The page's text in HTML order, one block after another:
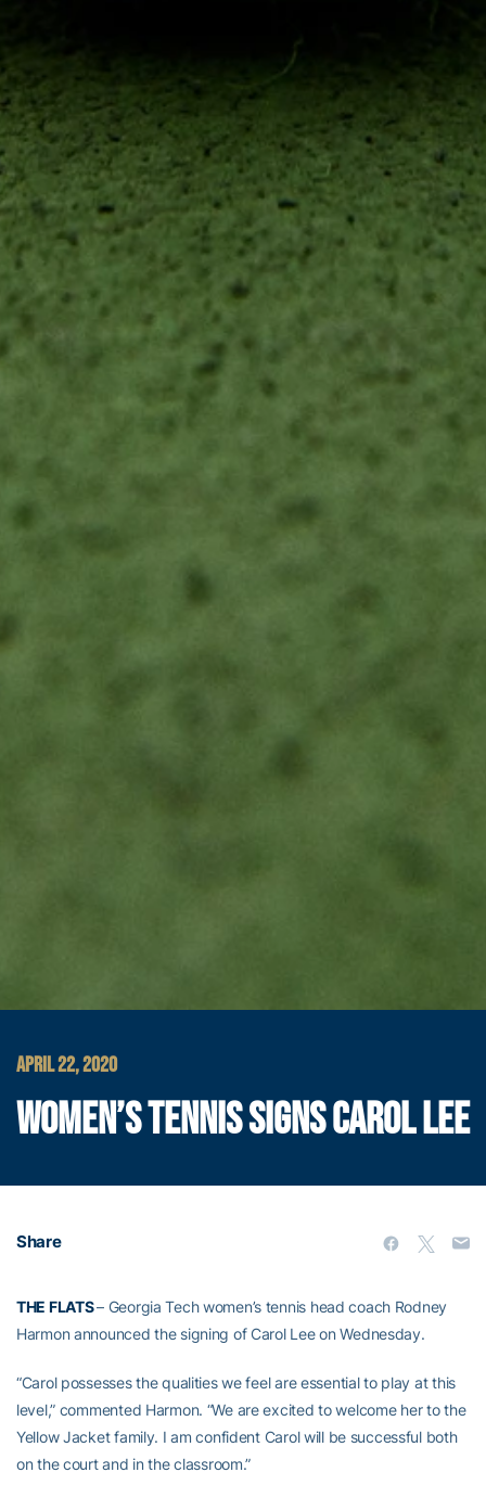
APRIL 22, 2020
WOMEN’S TENNIS SIGNS CAROL LEE
Share
THE FLATS– Georgia Tech women’s tennis head coach Rodney
Harmon announced the signing of Carol Lee on Wednesday.
“Carol possesses the qualities we feel are essential to play at this
level,” commented Harmon. “We are excited to welcome her to the
Yellow Jacket family. I am confident Carol will be successful both
on the court and in the classroom.”